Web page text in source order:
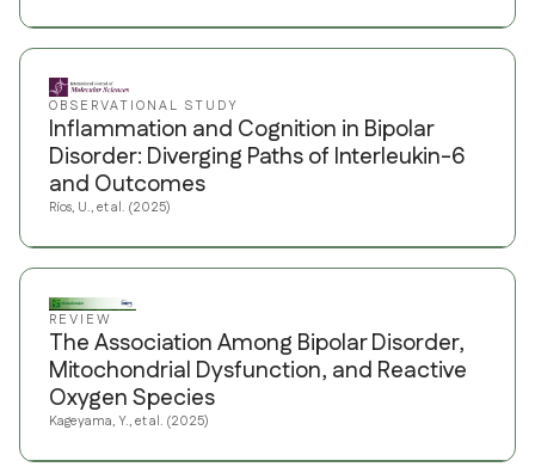
OBSERVATIONAL STUDY
Inflammation and Cognition in Bipolar
Disorder: Diverging Paths of Interleukin-6
and Outcomes
Ríos, U., et al. (2025)
REVIEW
The Association Among Bipolar Disorder,
Mitochondrial Dysfunction, and Reactive
Oxygen Species
Kageyama, Y., et al. (2025)